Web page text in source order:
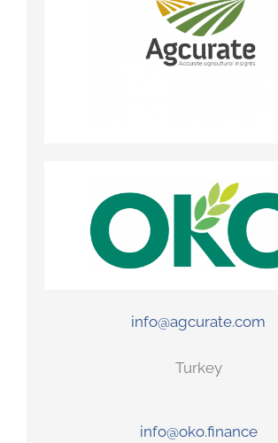
info@agcurate.com
Turkey
info@oko.finance